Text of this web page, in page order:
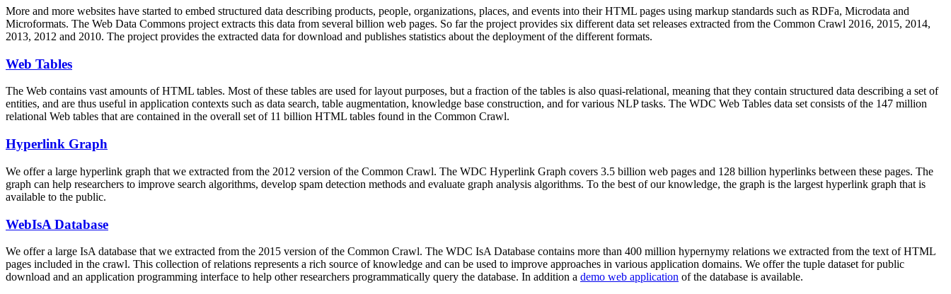
More and more websites have started to embed structured data describing products, people, organizations, places, and events into their HTML pages using markup standards such as RDFa, Microdata and
Microformats. The Web Data Commons project extracts this data from several billion web pages. So far the project provides six different data set releases extracted from the Common Crawl 2016, 2015, 2014,
2013, 2012 and 2010. The project provides the extracted data for download and publishes statistics about the deployment of the different formats.
Web Tables
The Web contains vast amounts ofHTML tables. Most of these tables are used for layout purposes, but a fraction of the tables is also quasi-relational, meaning that they contain structured data describing a set of
entities, and are thus useful in application contexts such as data search, table augmentation, knowledge base construction, and for various NLP tasks. The WDC Web Tables data set consists of the 147 million
relational Web tables that are contained in the overall set of 11 billion HTML tables found in the Common Crawl.
Hyperlink Graph
We offer a large hyperlink graph that we extracted from the 2012 version of the Common Crawl. The WDC Hyperlink Graph covers 3.5 billion web pages and 128 billion hyperlinks between these pages. The
graph can help researchers to improve search algorithms, develop spam detection methods and evaluate graph analysis algorithms. To the best of our knowledge, the graph is the largest hyperlink graph that is
available to the public.
WebIsA Database
We offer a large IsA database that we extracted from the 2015 version of the Common Crawl. The WDC IsA Database contains more than 400 million hypernymy relations we extracted from the text of HTML
pages included in the crawl. This collection of relations represents a rich source of knowledge and can be used to improve approaches in various application domains. We offer the tuple dataset for public
download and an application programming interface to help other researchers programmatically query the database. In addition a demo web application of the database is available.